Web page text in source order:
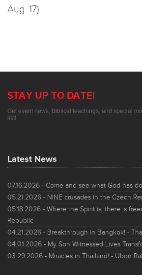
Aug. 17)
STAY UP TO DATE!
Get event news, Biblical teachings, and special
list!
Latest News
07.16.2026 - Come and see what God has
05.21.2026 - NINE crusades in the Czech
05.18.2026 - Where the Spirit is, there is
Republic
04.21.2026 - Breakthrough in Bangkok! -
04.01.2026 - My Son Witnessed Lives
03.29.2026 - Miracles in Thailand! - Ubon